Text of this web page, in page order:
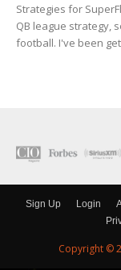
Strategies for
QB league strategy,
football. I've been
Sign Up Login
Copyright ©